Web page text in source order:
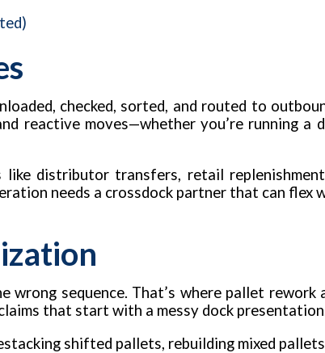
checked, sorted, and routed to
reactive moves—whether you’re running a
distributor transfers, retail
needs a crossdock partner that can flex
sequence. That’s where pallet rework
that start with a messy dock
shifted pallets, rebuilding mixed